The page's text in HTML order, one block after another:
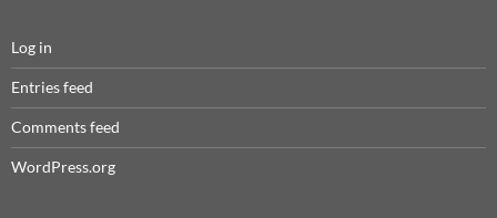
Log in
Entries feed
Comments feed
WordPress.org